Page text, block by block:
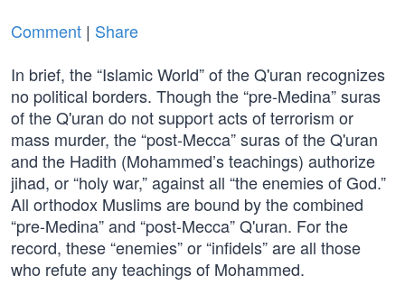
Comment | Share
In brief, the “Islamic World” of the Q'uran recognizes
no political borders. Though the “pre-Medina” suras
of the Q'uran do not support acts of terrorism or
mass murder, the “post-Mecca” suras of the Q'uran
and the Hadith (Mohammed’s teachings) authorize
jihad, or “holy war,” against all “the enemies of God.”
All orthodox Muslims are bound by the combined
“pre-Medina” and “post-Mecca” Q'uran. For the
record, these “enemies” or “infidels” are all those
who refute any teachings of Mohammed.